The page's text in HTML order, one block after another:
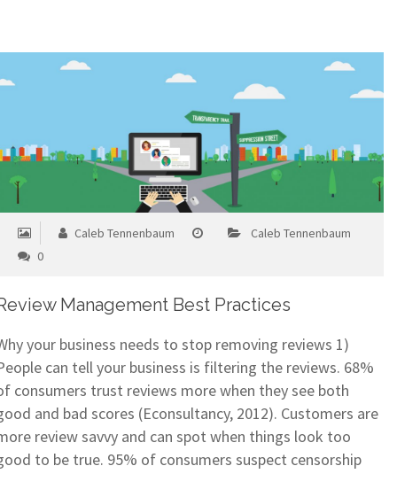
Caleb Tennenbaum
Caleb Tennenbaum
0
Management Best Practices
your business needs to stop removing reviews 1)
can tell your business is filtering the reviews. 68%
consumers trust reviews more when they see both
and bad scores (Econsultancy, 2012). Customers are
review savvy and can spot when things look too
to be true. 95% of consumers suspect censorship